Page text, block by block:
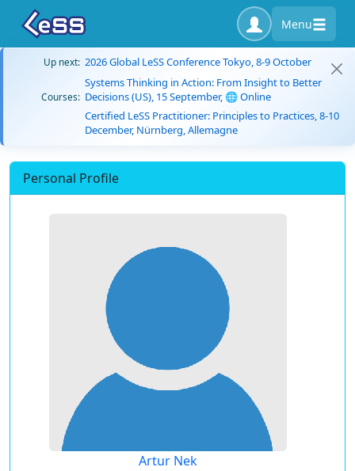
Menu
Up next: 2026 Global LeSS Conference Tokyo, 8-9 October
Courses:
Systems Thinking in Action: From Insight to Better
Decisions (US), 15 September, 🌐 Online
Certified LeSS Practitioner: Principles to Practices, 8-10
December, Nürnberg, Allemagne
Personal Profile
Artur Nek